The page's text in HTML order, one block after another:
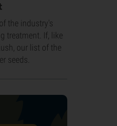
the industry's
treatment. If, like
our list of the
seeds.